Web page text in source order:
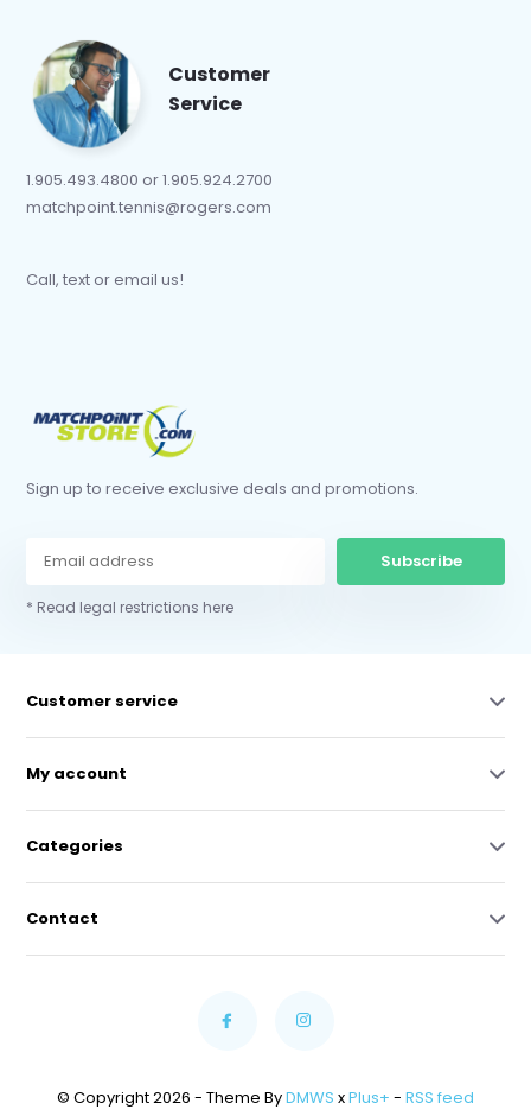
Customer
Service
1.905.493.4800 or 1.905.924.2700
matchpoint.tennis@rogers.com
Call, text or email us!
Sign up to receive exclusive deals and promotions.
Subscribe
* Read legal restrictions here
Customer service
My account
Categories
Contact
© Copyright 2026 - Theme ByDMWS xPlus+ - RSS feed